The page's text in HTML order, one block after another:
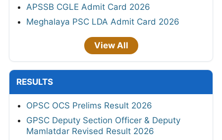
APSSB CGLE Admit Card 2026
Meghalaya PSC LDA Admit Card 2026
View All
RESULTS
OPSC OCS Prelims Result 2026
GPSC Deputy Section Officer & Deputy
Mamlatdar Revised Result 2026